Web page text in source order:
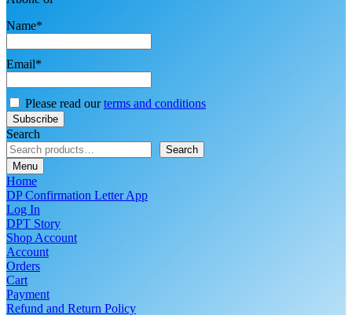
Name*
Email*
Please read ourterms and conditions
Search
Search
Menu
Home
DP Confirmation Letter App
Log In
DPT Story
Shop Account
Account
Orders
Cart
Payment
Refund and Return Policy